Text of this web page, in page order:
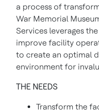
a process of
War Memorial
Services leverages
improve facility
to create an optimal
environment for
THE NEEDS
Transform the